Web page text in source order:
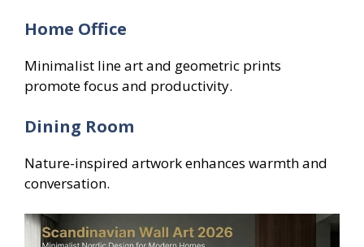
Home Office
Minimalist line art and geometric prints
promote focus and productivity.
Dining Room
Nature-inspired artwork enhances warmth and
conversation.